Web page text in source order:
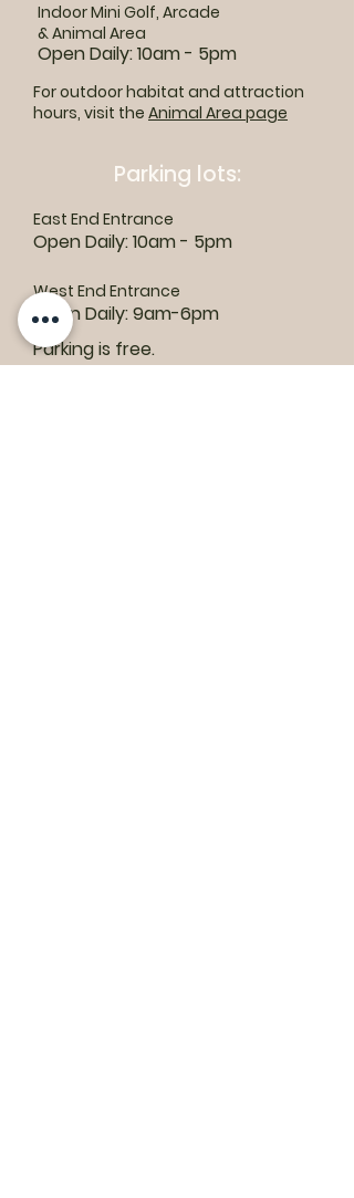
Indoor Mini Golf, Arcade
& Animal Area
Open Daily: 10am - 5pm
For outdoor habitat and attraction
hours, visit the Animal Area page
Parking lots:
East End Entrance
Open Daily: 10am - 5pm
West End Entrance
Open Daily: 9am-6pm
Parking is free.